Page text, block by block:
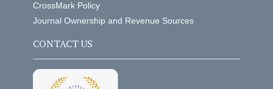
CrossMark Policy
Journal Ownership and Revenue Sources
CONTACT US